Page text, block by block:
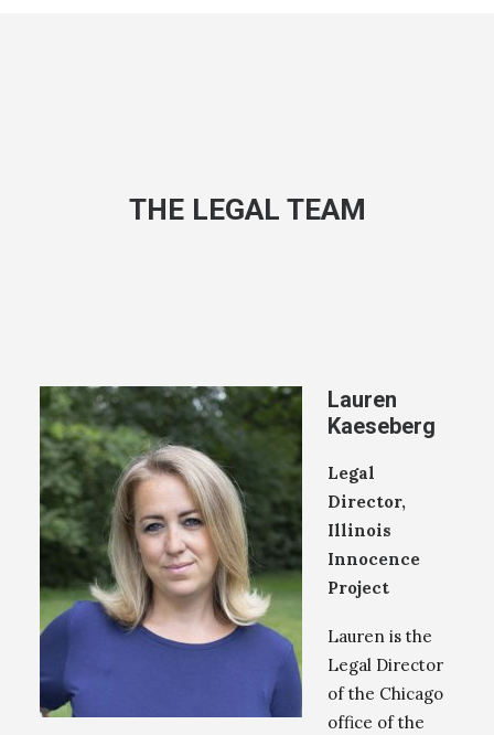
THE LEGAL TEAM
Lauren
Kaeseberg
Legal
Director,
Illinois
Innocence
Project
Lauren is the
Legal Director
of the Chicago
office of the